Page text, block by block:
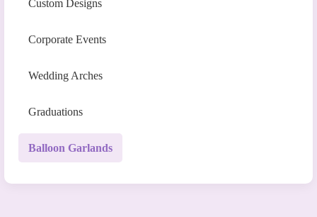
Custom Designs
Corporate Events
Wedding Arches
Graduations
Balloon Garlands